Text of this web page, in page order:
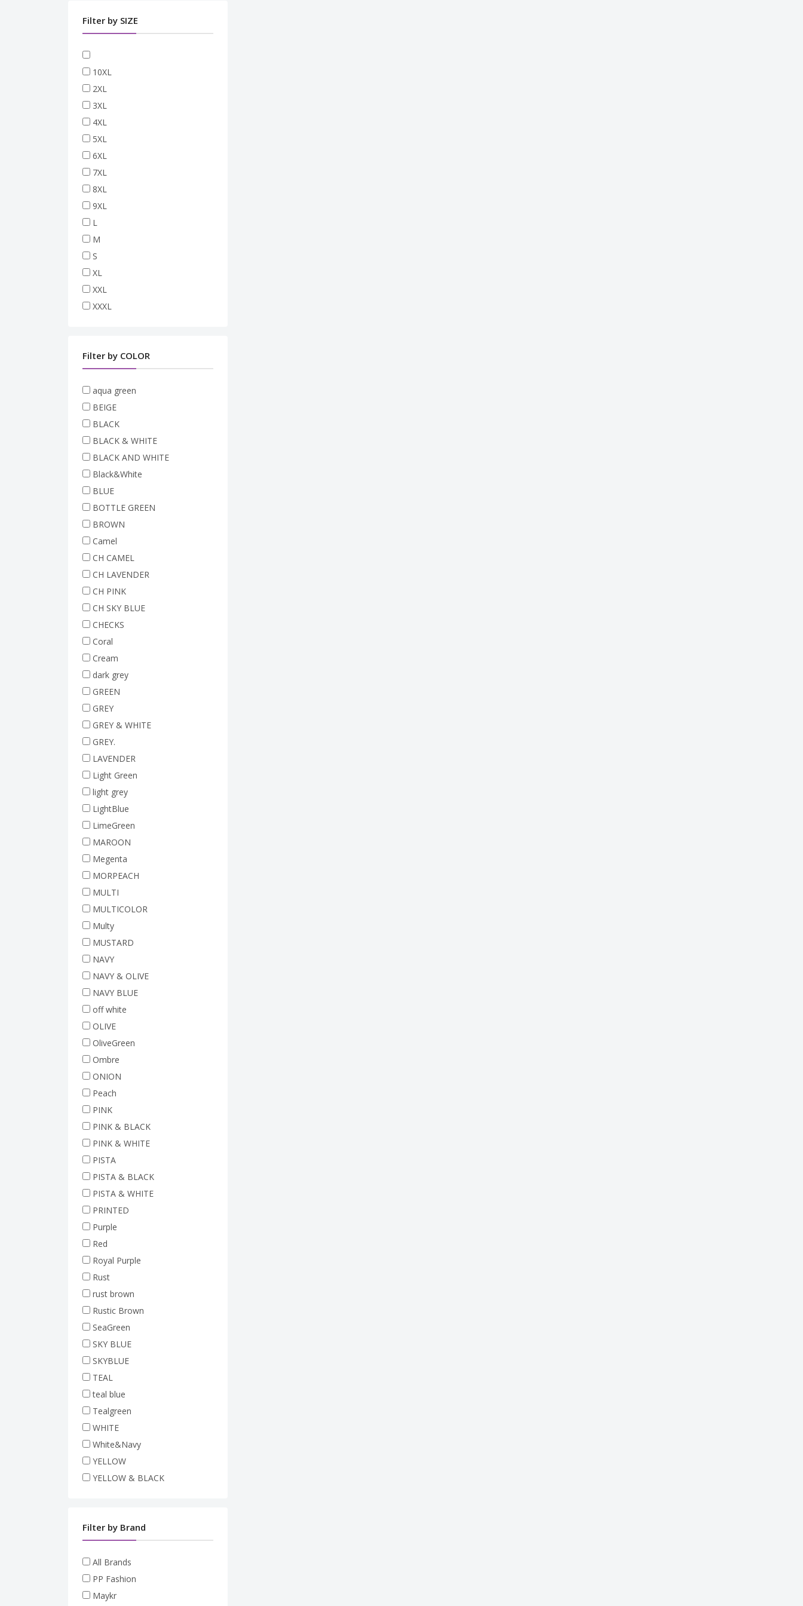
Filter by SIZE
10XL
2XL
3XL
4XL
5XL
6XL
7XL
8XL
9XL
L
M
S
XL
XXL
XXXL
Filter by COLOR
aqua green
BEIGE
BLACK
BLACK & WHITE
BLACK AND WHITE
Black&White
BLUE
BOTTLE GREEN
BROWN
Camel
CH CAMEL
CH LAVENDER
CH PINK
CH SKY BLUE
CHECKS
Coral
Cream
dark grey
GREEN
GREY
GREY & WHITE
GREY.
LAVENDER
Light Green
light grey
LightBlue
LimeGreen
MAROON
Megenta
MORPEACH
MULTI
MULTICOLOR
Multy
MUSTARD
NAVY
NAVY & OLIVE
NAVY BLUE
off white
OLIVE
OliveGreen
Ombre
ONION
Peach
PINK
PINK & BLACK
PINK & WHITE
PISTA
PISTA & BLACK
PISTA & WHITE
PRINTED
Purple
Red
Royal Purple
Rust
rust brown
Rustic Brown
SeaGreen
SKY BLUE
SKYBLUE
TEAL
teal blue
Tealgreen
WHITE
White&Navy
YELLOW
YELLOW & BLACK
Filter by Brand
All Brands
PP Fashion
Maykr